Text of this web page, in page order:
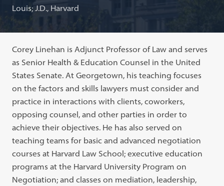
Louis; J.D., Harvard
Corey Linehan is Adjunct Professor of Law and serves
as Senior Health & Education Counsel in the United
States Senate. At Georgetown, his teaching focuses
on the factors and skills lawyers must consider and
practice in interactions with clients, coworkers,
opposing counsel, and other parties in order to
achieve their objectives. He has also served on
teaching teams for basic and advanced negotiation
courses at Harvard Law School; executive education
programs at the Harvard University Program on
Negotiation; and classes on mediation, leadership,